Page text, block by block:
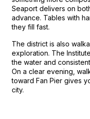
Seaport delivers on
advance. Tables with
they fill fast.
The district is also
exploration. The
the water and
On a clear evening,
toward Fan Pier gives
city.